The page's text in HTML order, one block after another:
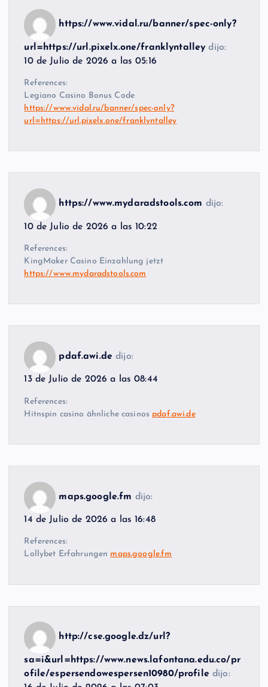
https://www.vidal.ru/banner/spec-only?
url=https://url.pixelx.one/franklyntalley dijo:
10 de Julio de 2026 a las 05:16
References:
Legiano Casino Bonus Code
https://www.vidal.ru/banner/spec-only?
url=https://url.pixelx.one/franklyntalley
https://www.mydaradstools.com dijo:
10 de Julio de 2026 a las 10:22
References:
KingMaker Casino Einzahlung jetzt
https://www.mydaradstools.com
pdaf.awi.de dijo:
13 de Julio de 2026 a las 08:44
References:
Hitnspin casino ähnliche casinos pdaf.awi.de
maps.google.fm dijo:
14 de Julio de 2026 a las 16:48
References:
Lollybet Erfahrungen maps.google.fm
http://cse.google.dz/url?
sa=i&url=https://www.news.lafontana.edu.co/pr
ofile/espersendowespersen10980/profile dijo: